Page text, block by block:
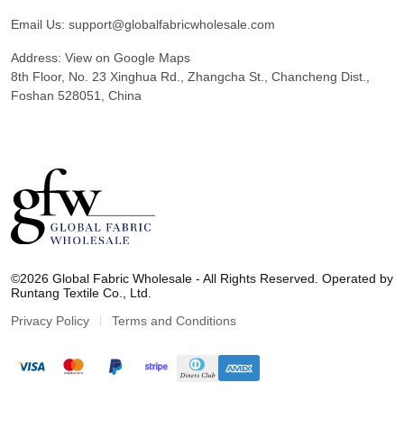
Email Us: support@globalfabricwholesale.com
Address: View on Google Maps
8th Floor, No. 23 Xinghua Rd., Zhangcha St., Chancheng Dist.,
Foshan 528051, China
o
b
l
©2026 Global Fabric Wholesale - All Rights Reserved. Operated by
Runtang Textile Co., Ltd.
Privacy Policy
Terms and Conditions